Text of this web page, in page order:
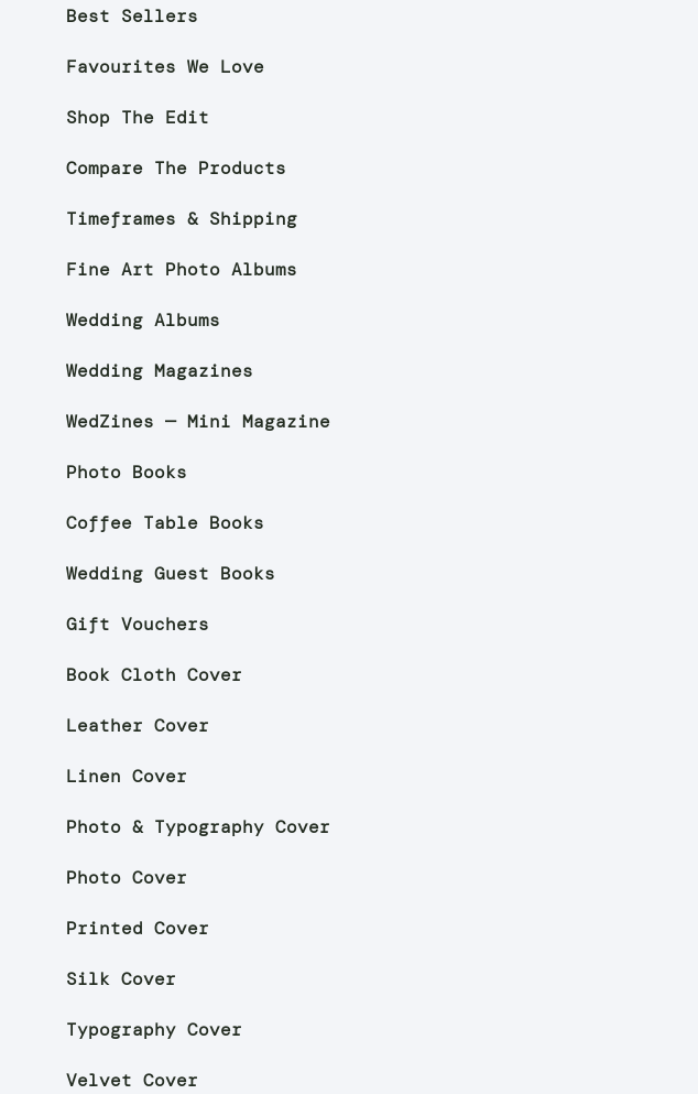
Best Sellers
Favourites We Love
Shop The Edit
Compare The Products
Timeframes & Shipping
Fine Art Photo Albums
Wedding Albums
Wedding Magazines
WedZines — Mini Magazine
Photo Books
Coffee Table Books
Wedding Guest Books
Gift Vouchers
Book Cloth Cover
Leather Cover
Linen Cover
Photo & Typography Cover
Photo Cover
Printed Cover
Silk Cover
Typography Cover
Velvet Cover